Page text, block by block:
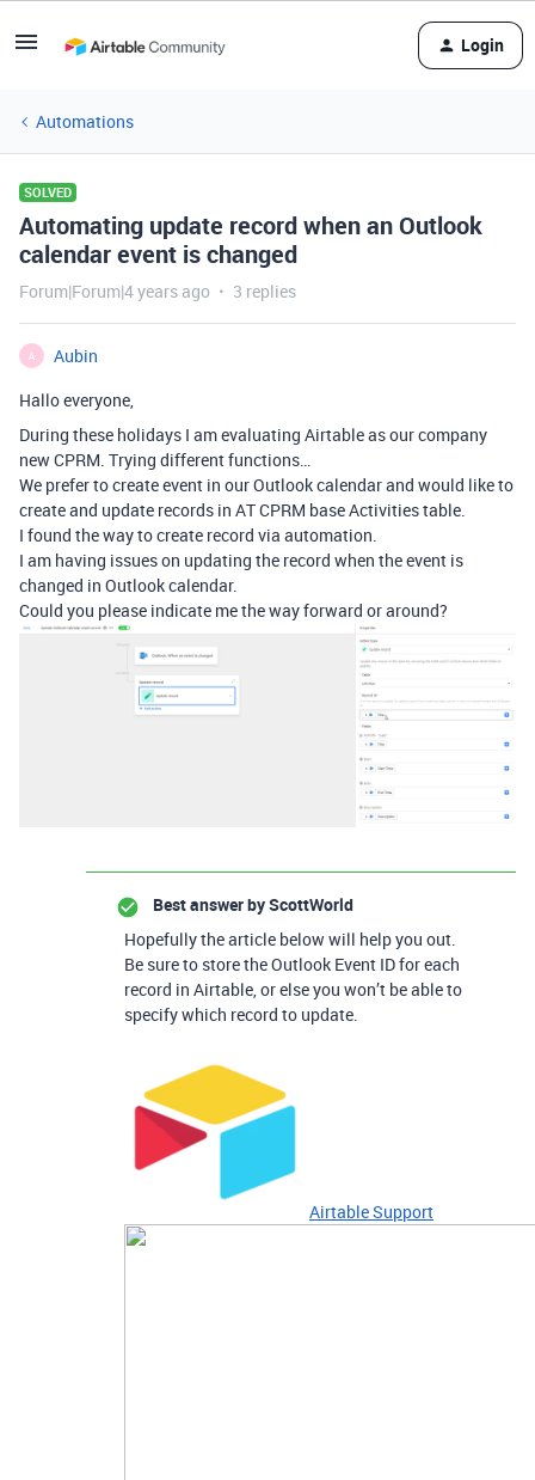
Login
Automations
SOLVED
Automating update record when an Outlook
calendar event is changed
Forum|Forum|4 years ago 3 replies
A
Aubin
Hallo everyone,
During these holidays I am evaluating Airtable as our company
new CPRM. Trying different functions…
We prefer to create event in our Outlook calendar and would like to
create and update records in AT CPRM base Activities table.
I found the way to create record via automation.
I am having issues on updating the record when the event is
changed in Outlook calendar.
Could you please indicate me the way forward or around?
Best answer byScottWorld
Hopefully the article below will help you out.
Be sure to store the Outlook Event ID for each
record in Airtable, or else you won’t be able to
specify which record to update.
Airtable Support